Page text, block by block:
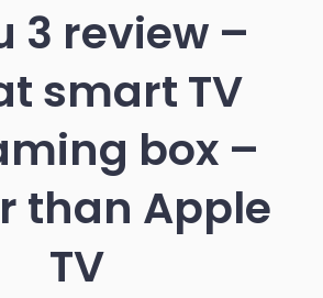
3 review –
smart TV
box –
than Apple
TV